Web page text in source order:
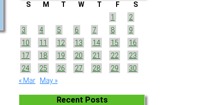
S M T W T F
S
1
2
3
4 5 6 7 8
9
10
11 12 13 14 15
16
17
18 19 20 21 22
23
24
25 26 27 28 29
30
« Mar
May »
Recent Posts